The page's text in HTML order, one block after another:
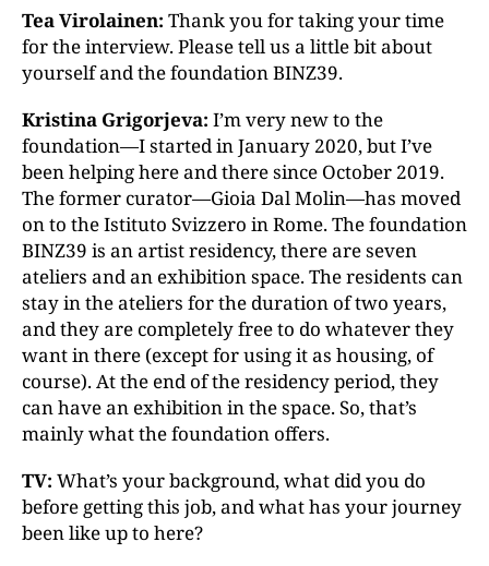
Tea Virolainen: Thank you for taking your time
for the interview. Please tell us a little bit about
yourself and the foundation BINZ39.
Kristina Grigorjeva: I’m very new to the
foundation—I started in January 2020, but I’ve
been helping here and there since October 2019.
The former curator—Gioia Dal Molin—has moved
on to the Istituto Svizzero in Rome. The foundation
BINZ39 is an artist residency, there are seven
ateliers and an exhibition space. The residents can
stay in the ateliers for the duration of two years,
and they are completely free to do whatever they
want in there (except for using it as housing, of
course). At the end of the residency period, they
can have an exhibition in the space. So, that’s
mainly what the foundation offers.
TV: What’s your background, what did you do
before getting this job, and what has your journey
been like up to here?